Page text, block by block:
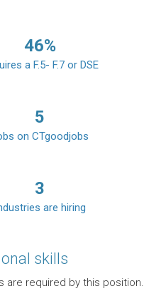
46%
a F.5- F.7 or DSE
5
on CTgoodjobs
3
are hiring
skills
are required by this position.